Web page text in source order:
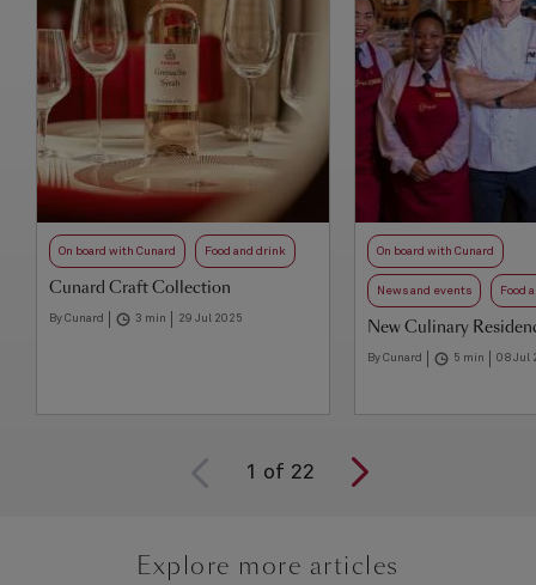
On board with Cunard Food and drink
Cunard Craft Collection
By Cunard 3 min 29 Jul 2025
On board with Cunard
News and events Food
New Culinary
By Cunard 5 min 08 Jul
1 of 22
Explore more articles